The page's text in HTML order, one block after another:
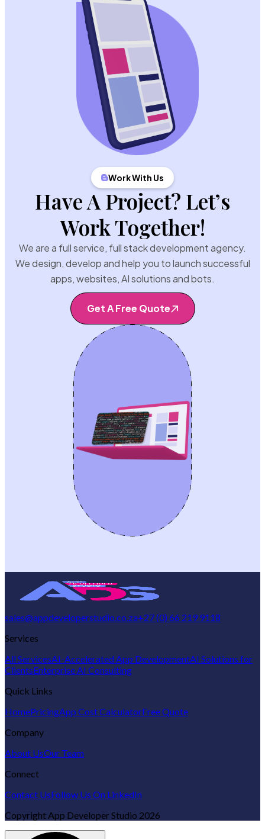
Work With Us
Have A Project? Let’s
Work Together!
We are a full service, full stack development agency.
We design, develop and help you to launch successful
apps, websites, AI solutions and bots.
Get A Free Quote
Get A Free Quote
sales@appdeveloperstudio.co.za+27 (0) 66 219 9118
Services
All ServicesAI-Accelerated App DevelopmentAI Solutions for
ClientsEnterprise AI Consulting
Quick Links
HomePricingApp Cost CalculatorFree Quote
Company
About UsOur Team
Connect
Contact UsFollow Us On LinkedIn
CopyrightApp Developer Studio 2026